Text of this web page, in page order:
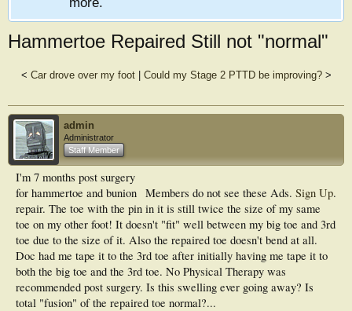
Hammertoe Repaired Still not "normal"
< Car drove over my foot| Could my Stage 2 PTTD be improving?>
admin
Administrator
Staff Member
Members do not see these Ads. Sign Up.
I'm 7 months post surgery
for hammertoe and bunion
repair. The toe with the pin in it is still twice the size of my same
toe on my other foot! It doesn't "fit" well between my big toe and 3rd
toe due to the size of it. Also the repaired toe doesn't bend at all.
Doc had me tape it to the 3rd toe after initially having me tape it to
both the big toe and the 3rd toe. No Physical Therapy was
recommended post surgery. Is this swelling ever going away? Is
total "fusion" of the repaired toe normal?...